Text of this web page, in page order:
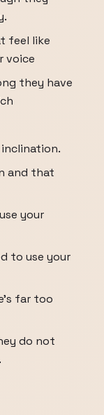
feel like
voice
they have
and that
your
to use your
far too
do not